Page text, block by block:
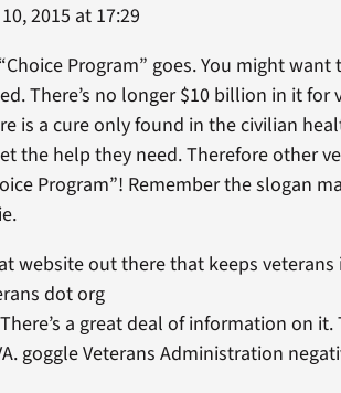
2015 at 17:29
Program” goes. You might
There’s no longer $10 billion in it
is a cure only found in the civilian
the help they need. Therefore other
Program”! Remember the slogan
website out there that keeps veterans
dot org
a great deal of information on
goggle Veterans Administration